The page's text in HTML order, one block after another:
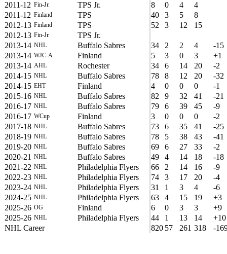
2011-12 Fin-Jr. TPS Jr. 8 0 4
4
2011-12 Finland TPS 40 3 5
8
2012-13 Finland TPS 52 3 12
15
2012-13 Fin-Jr.
TPS Jr.
2013-14 NHL Buffalo Sabres 34 2 2 4
-15
2013-14 WJC-A Finland 5 3 0 3
+1
2013-14 AHL Rochester 34 6 14 20
-2
2014-15 NHL Buffalo Sabres 78 8 12 20
-32
2014-15 EHT Finland 4 0 0 0
-1
2015-16 NHL Buffalo Sabres 82 9 32 41
-21
2016-17 NHL Buffalo Sabres 79 6 39 45
-9
2016-17 WCup Finland 3 0 0 0
-2
2017-18 NHL Buffalo Sabres 73 6 35 41
-25
2018-19 NHL Buffalo Sabres 78 5 38 43
-41
2019-20 NHL Buffalo Sabres 69 6 27 33
-2
2020-21 NHL Buffalo Sabres 49 4 14 18
-18
2021-22 NHL Philadelphia Flyers 66 2 14 16
-9
2022-23 NHL Philadelphia Flyers 74 3 17 20
-4
2023-24 NHL Philadelphia Flyers 31 1 3 4
-6
2024-25 NHL Philadelphia Flyers 63 4 15 19
+3
2025-26 OG Finland 6 0 3 3
+9
2025-26 NHL Philadelphia Flyers 44 1 13 14
+10
NHL Career
820 57 261 318 -